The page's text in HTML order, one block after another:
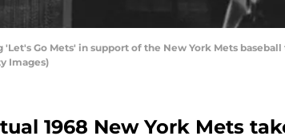
'Let's Go Mets' in support of the New York Mets
Images)
1968 New York Mets